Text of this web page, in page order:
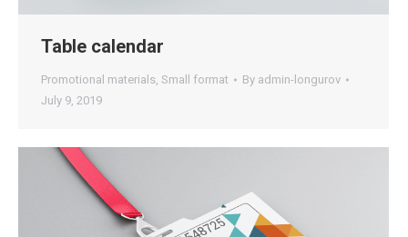
Table calendar
Promotional materials, Small format By admin-longurov
July 9, 2019